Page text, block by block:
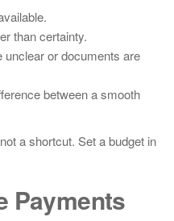
than certainty.
unclear or documents are
between a smooth
a shortcut. Set a budget in
Payments